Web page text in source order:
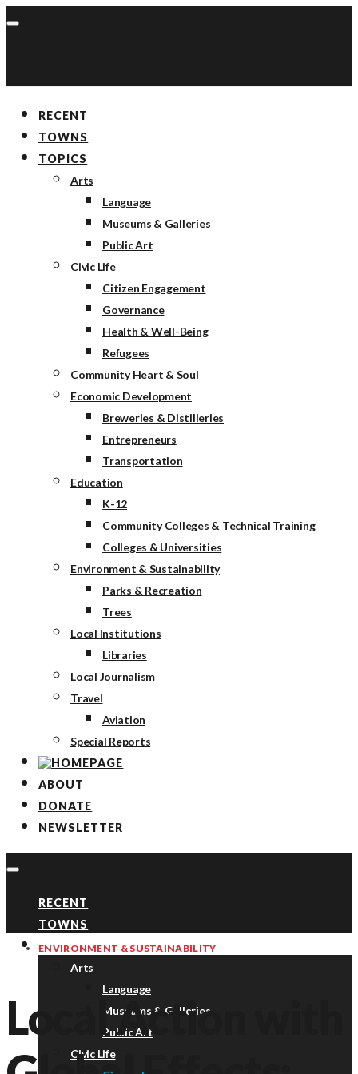
RECENT
TOWNS
TOPICS
Arts
Language
Museums & Galleries
Public Art
Civic Life
Citizen Engagement
Governance
Health & Well-Being
Refugees
Community Heart & Soul
Economic Development
Breweries & Distilleries
Entrepreneurs
Transportation
Education
K-12
Community Colleges & Technical Training
Colleges & Universities
Environment & Sustainability
Parks & Recreation
Trees
Local Institutions
Libraries
Local Journalism
Travel
Aviation
Special Reports
ABOUT
DONATE
NEWSLETTER
RECENT
TOWNS
TOPICS
Arts
Language
Museums & Galleries
Public Art
Civic Life
ENVIRONMENT & SUSTAINABILITY
Local Action with